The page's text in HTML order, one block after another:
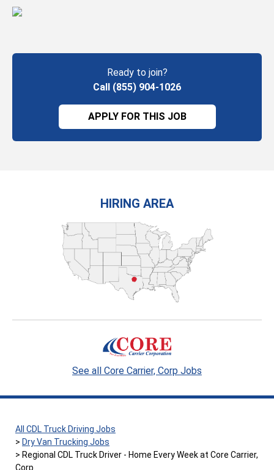
Ready to join?
Call (855) 904-1026
APPLY FOR THIS JOB
HIRING AREA
See all Core Carrier, Corp Jobs
All CDL Truck Driving Jobs
Dry Van Trucking Jobs
Regional CDL Truck Driver - Home Every Week at Core Carrier,
Corp